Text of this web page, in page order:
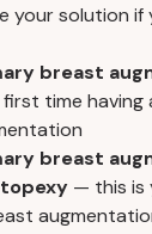
your solution if
breast
time having
breast
— this is